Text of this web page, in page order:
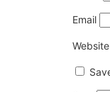
Email
Website